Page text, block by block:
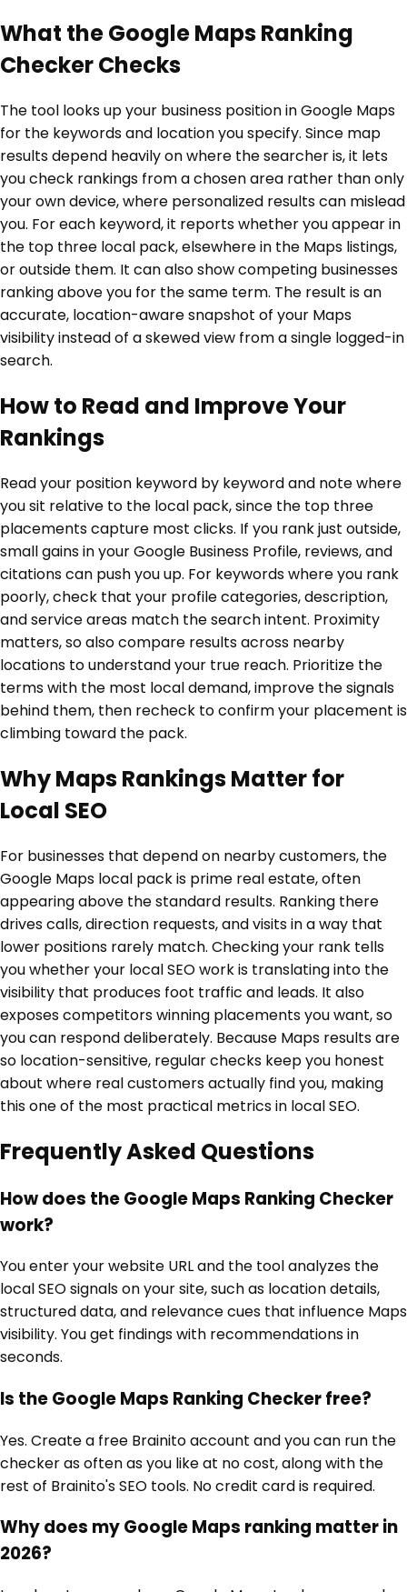
What the Google Maps Ranking
Checker Checks
The tool looks up your business position in Google Maps
for the keywords and location you specify. Since map
results depend heavily on where the searcher is, it lets
you check rankings from a chosen area rather than only
your own device, where personalized results can mislead
you. For each keyword, it reports whether you appear in
the top three local pack, elsewhere in the Maps listings,
or outside them. It can also show competing businesses
ranking above you for the same term. The result is an
accurate, location-aware snapshot of your Maps
visibility instead of a skewed view from a single logged-in
search.
How to Read and Improve Your
Rankings
Read your position keyword by keyword and note where
you sit relative to the local pack, since the top three
placements capture most clicks. If you rank just outside,
small gains in your Google Business Profile, reviews, and
citations can push you up. For keywords where you rank
poorly, check that your profile categories, description,
and service areas match the search intent. Proximity
matters, so also compare results across nearby
locations to understand your true reach. Prioritize the
terms with the most local demand, improve the signals
behind them, then recheck to confirm your placement is
climbing toward the pack.
Why Maps Rankings Matter for
Local SEO
For businesses that depend on nearby customers, the
Google Maps local pack is prime real estate, often
appearing above the standard results. Ranking there
drives calls, direction requests, and visits in a way that
lower positions rarely match. Checking your rank tells
you whether your local SEO work is translating into the
visibility that produces foot traffic and leads. It also
exposes competitors winning placements you want, so
you can respond deliberately. Because Maps results are
so location-sensitive, regular checks keep you honest
about where real customers actually find you, making
this one of the most practical metrics in local SEO.
Frequently Asked Questions
How does the Google Maps Ranking Checker
work?
You enter your website URL and the tool analyzes the
local SEO signals on your site, such as location details,
structured data, and relevance cues that influence Maps
visibility. You get findings with recommendations in
seconds.
Is the Google Maps Ranking Checker free?
Yes. Create a free Brainito account and you can run the
checker as often as you like at no cost, along with the
rest of Brainito's SEO tools. No credit card is required.
Why does my Google Maps ranking matter in
2026?